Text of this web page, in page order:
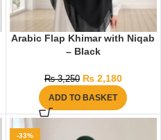
Arabic Flap Khimar with Niqab
– Black
₨3,250 ₨2,180
ADD TO BASKET
-33%